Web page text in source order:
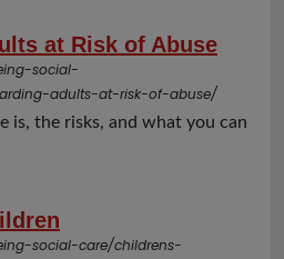
at Risk of Abuse
social-
adults-at-risk-of-abuse/
is, the risks, and what you can
social-care/childrens-